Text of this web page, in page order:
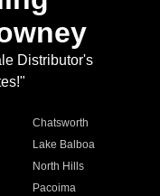
Distributor's
Chatsworth
Lake Balboa
North Hills
Pacoima